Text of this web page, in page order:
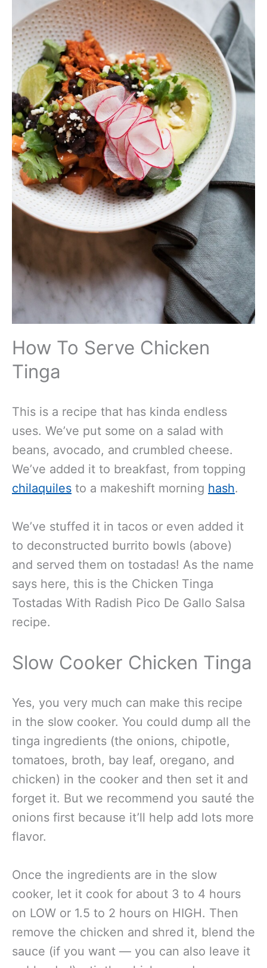
How To Serve Chicken
Tinga
This is a recipe that has kinda endless
uses. We’ve put some on a salad with
beans, avocado, and crumbled cheese.
We’ve added it to breakfast, from topping
chilaquiles to a makeshift morning hash.
We’ve stuffed it in tacos or even added it
to deconstructed burrito bowls (above)
and served them on tostadas! As the name
says here, this is the Chicken Tinga
Tostadas With Radish Pico De Gallo Salsa
recipe.
Slow Cooker Chicken Tinga
Yes, you very much can make this recipe
in the slow cooker. You could dump all the
tinga ingredients (the onions, chipotle,
tomatoes, broth, bay leaf, oregano, and
chicken) in the cooker and then set it and
forget it. But we recommend you sauté the
onions first because it’ll help add lots more
flavor.
Once the ingredients are in the slow
cooker, let it cook for about 3 to 4 hours
on LOW or 1.5 to 2 hours on HIGH. Then
remove the chicken and shred it, blend the
sauce (if you want — you can also leave it